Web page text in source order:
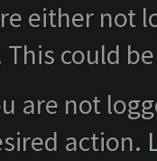
either not
This could
are not
action.